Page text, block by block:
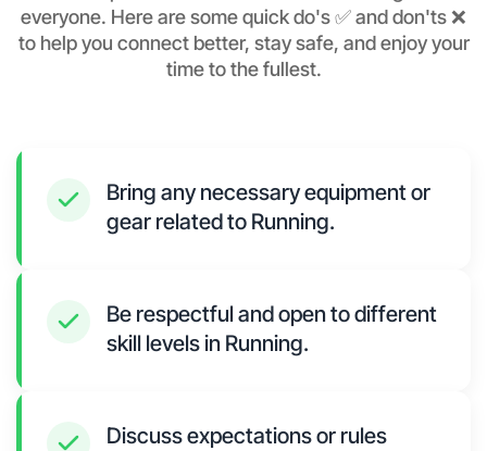
everyone. Here are some quick do's ✅ and don'ts ❌
to help you connect better, stay safe, and enjoy your
time to the fullest.
Bring any necessary equipment or
gear related to Running.
Be respectful and open to different
skill levels in Running.
Discuss expectations or rules